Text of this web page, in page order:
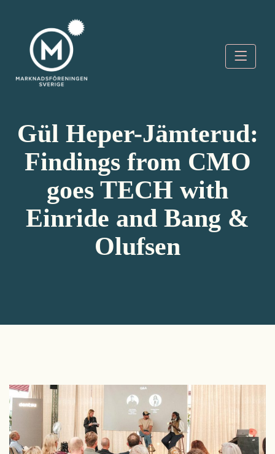
Sverige
Gül Heper-Jämterud:
Findings from CMO
goes TECH with
Einride and Bang &
Olufsen